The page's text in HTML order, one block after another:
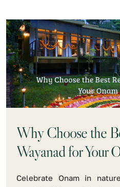
Why Choose the
Wayanad for Your
Celebrate Onam in